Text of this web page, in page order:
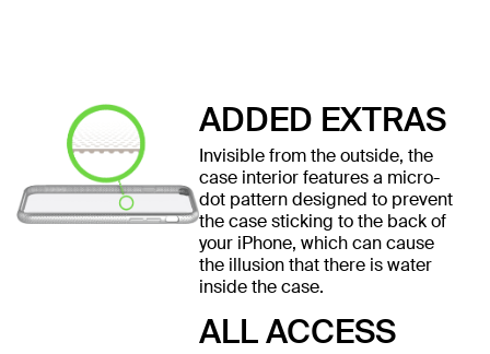
ADDED EXTRAS
Invisible from the outside, the
case interior features a micro-
dot pattern designed to prevent
the case sticking to the back of
your iPhone, which can cause
the illusion that there is water
inside the case.
ALL ACCESS